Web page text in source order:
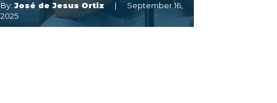
By: José de Jesus Ortiz
September 16,
2025